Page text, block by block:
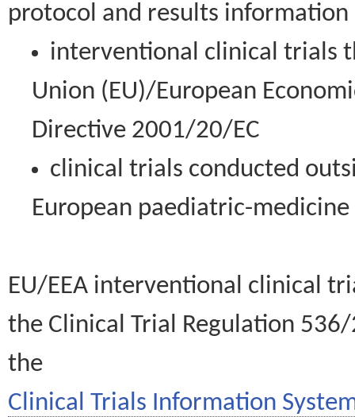
protocol and results information
interventional clinical trials
Union (EU)/European
Directive 2001/20/EC
clinical trials conducted
European paediatric-
EU/EEA interventional clinical
the Clinical Trial Regulation
the
Clinical Trials Information